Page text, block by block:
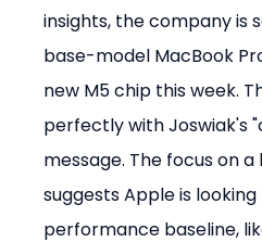
insights, the company is
base-model MacBook
new M5 chip this week.
perfectly with Joswiak's
message. The focus on
suggests Apple is
performance baseline,